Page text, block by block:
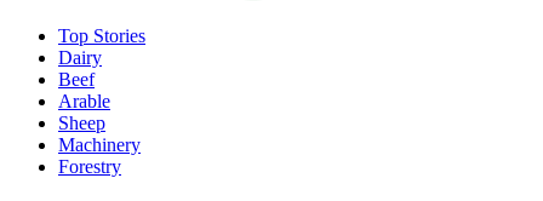
Top Stories
Dairy
Beef
Arable
Sheep
Machinery
Forestry